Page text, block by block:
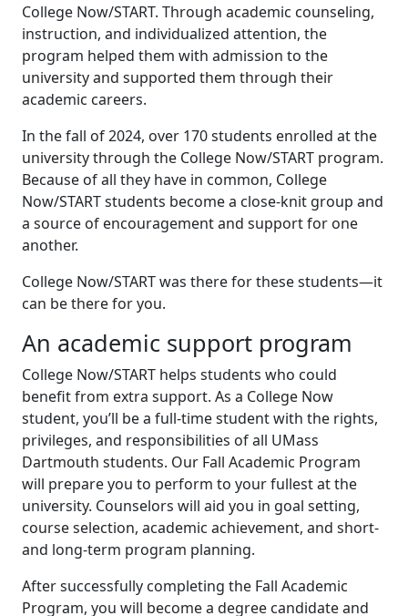
College Now/START. Through academic counseling,
instruction, and individualized attention, the
program helped them with admission to the
university and supported them through their
academic careers.
In the fall of 2024, over 170 students enrolled at the
university through the College Now/START program.
Because of all they have in common, College
Now/START students become a close-knit group and
a source of encouragement and support for one
another.
College Now/START was there for these students—it
can be there for you.
An academic support program
College Now/START helps students who could
benefit from extra support. As a College Now
student, you’ll be a full-time student with the rights,
privileges, and responsibilities of all UMass
Dartmouth students. Our Fall Academic Program
will prepare you to perform to your fullest at the
university. Counselors will aid you in goal setting,
course selection, academic achievement, and short-
and long-term program planning.
After successfully completing the Fall Academic
Program, you will become a degree candidate and